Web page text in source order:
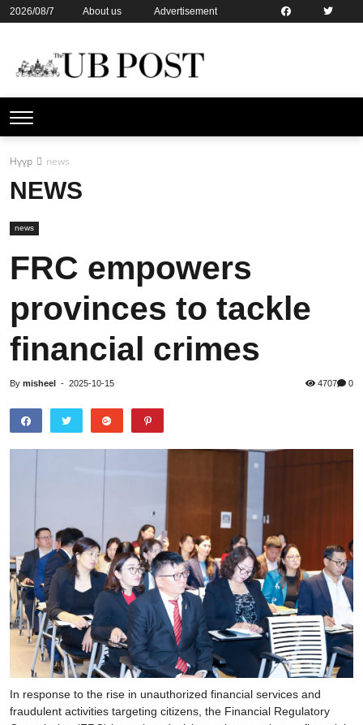
2026/08/7 About us
Advertisement
Нүүр news
NEWS
news
FRC empowers
provinces to tackle
financial crimes
By misheel - 2025-10-15 4707 0
In response to the rise in unauthorized financial services and
fraudulent activities targeting citizens, the Financial Regulatory